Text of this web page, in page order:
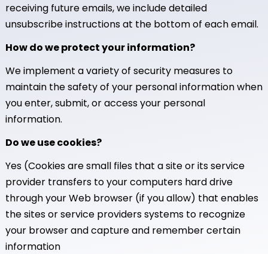
receiving future emails, we include detailed
unsubscribe instructions at the bottom of each email.
How do we protect your information?
We implement a variety of security measures to
maintain the safety of your personal information when
you enter, submit, or access your personal
information.
Do we use cookies?
Yes (Cookies are small files that a site or its service
provider transfers to your computers hard drive
through your Web browser (if you allow) that enables
the sites or service providers systems to recognize
your browser and capture and remember certain
information